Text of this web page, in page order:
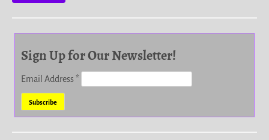
Sign Up for Our Newsletter!
Email Address*